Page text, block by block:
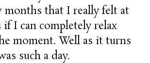
months that I really felt at
if I can completely relax
moment. Well as it turns
such a day.